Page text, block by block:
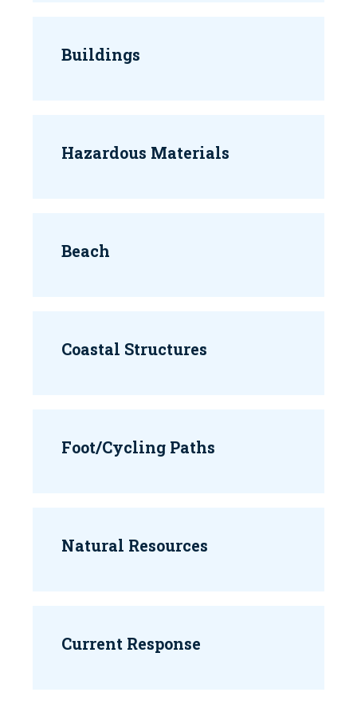
Buildings
Hazardous Materials
Beach
Coastal Structures
Foot/Cycling Paths
Natural Resources
Current Response